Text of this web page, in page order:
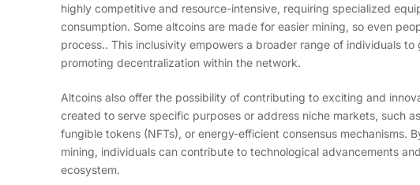
highly competitive and resource-intensive, requiring specialized
consumption. Some altcoins are made for easier mining, so even
process.. This inclusivity empowers a broader range of individuals
promoting decentralization within the network.
Altcoins also offer the possibility of contributing to exciting and
created to serve specific purposes or address niche markets, such
fungible tokens (NFTs), or energy-efficient consensus mechanisms.
mining, individuals can contribute to technological advancements
ecosystem.